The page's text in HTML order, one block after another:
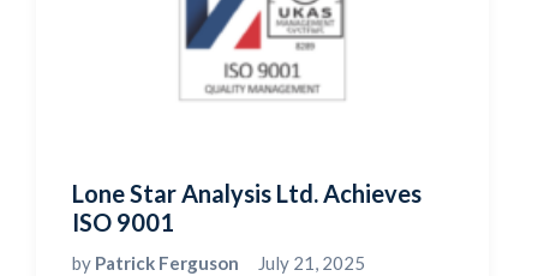
Lone Star Analysis Ltd. Achieves
ISO 9001
by Patrick Ferguson
July 21, 2025